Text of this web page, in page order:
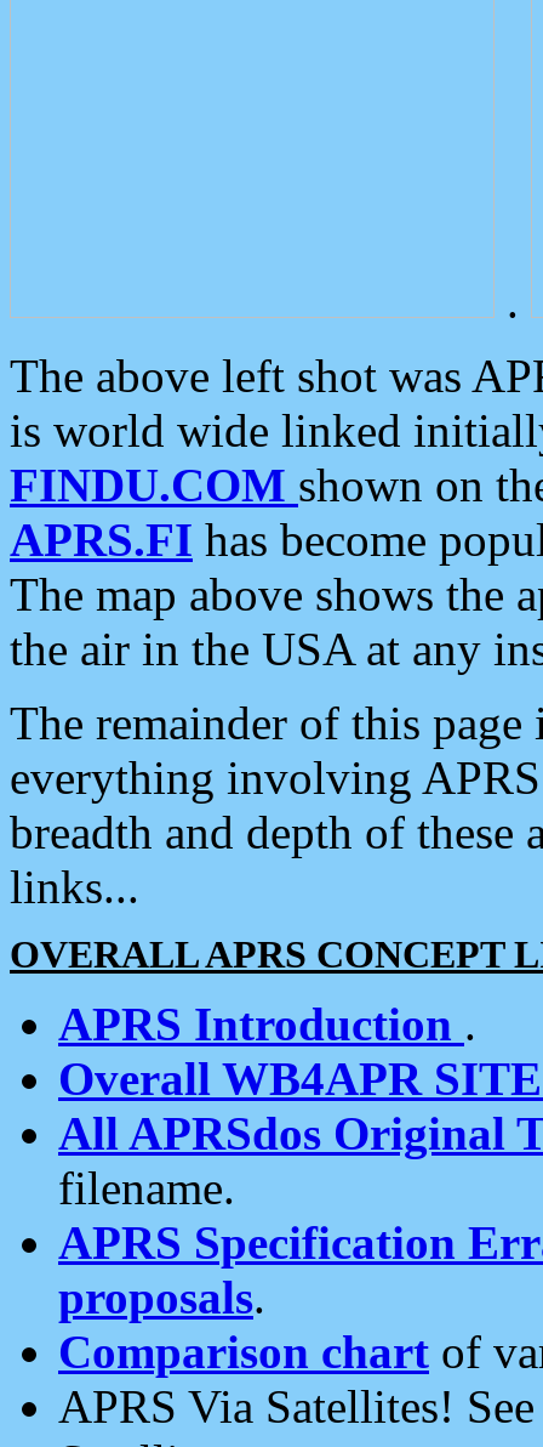
.
The above left shot was
is world wide linked
FINDU.COM shown on
APRS.FI has become
The map above shows the
the air in the USA at any
The remainder of this
everything involving
breadth and depth of
links...
OVERALL APRS CONCEPT
APRS Introduction .
Overall WB4APR
All APRSdos Original
filename.
APRS Specification
proposals.
Comparison chart of
APRS Via Satellites!